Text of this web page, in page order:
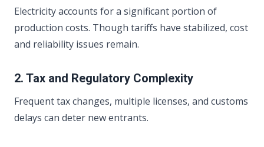
Electricity accounts for a significant portion of
production costs. Though tariffs have stabilized, cost
and reliability issues remain.
2. Tax and Regulatory Complexity
Frequent tax changes, multiple licenses, and customs
delays can deter new entrants.